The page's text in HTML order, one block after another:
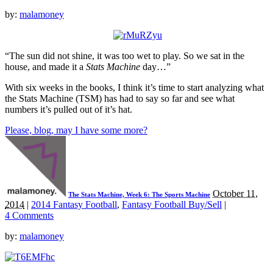
by: malamoney
“The sun did not shine, it was too wet to play. So we sat in the
house, and made it a Stats Machine day…”
With six weeks in the books, I think it’s time to start analyzing what
the Stats Machine (TSM) has had to say so far and see what
numbers it’s pulled out of it’s hat.
Please, blog, may I have some more?
The Stats Machine, Week 6: The Sports Machine October 11,
2014 | 2014 Fantasy Football, Fantasy Football Buy/Sell |
4 Comments
by: malamoney